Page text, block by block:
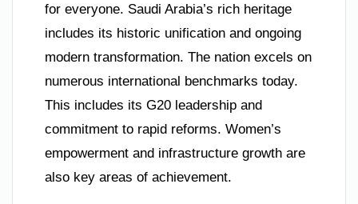
for everyone. Saudi Arabia’s rich heritage
includes its historic unification and ongoing
modern transformation. The nation excels on
numerous international benchmarks today.
This includes its G20 leadership and
commitment to rapid reforms. Women’s
empowerment and infrastructure growth are
also key areas of achievement.